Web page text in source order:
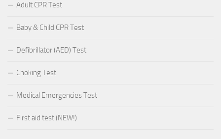
Adult CPR Test
Baby & Child CPR Test
Defibrillator (AED) Test
Choking Test
Medical Emergencies Test
First aid test (NEW!)